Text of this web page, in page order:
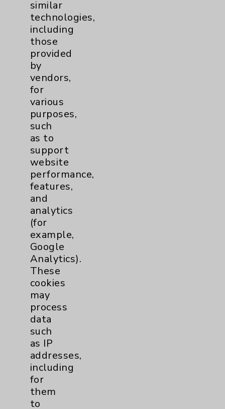
John (JT) Thompson, PCCN, BSN, BS, PHN
Innovation/Creativity in Nursing
similar
technologies,
including
those
provided
by
vendors,
for
various
purposes,
such
as to
support
website
performance,
features,
and
analytics
(for
example,
Google
Analytics).
These
cookies
may
process
data
such
as IP
addresses,
including
for
them
to